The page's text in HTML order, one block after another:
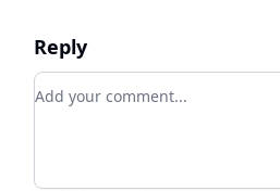
Reply
Add your comment